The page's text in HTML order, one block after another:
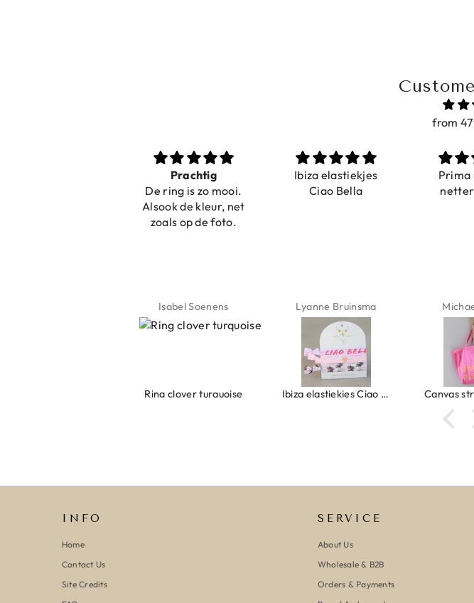
from
Prachtig
De ring is zo mooi.
Alsook de kleur, net
zoals op de foto.
Isabel Soenens
Ring clover turquoise
Ibiza elastiekjes
Ciao Bella
Lyanne Bruinsma
Ibiza elastiekjes Ciao Bella
Prima
INFO
Home
Contact Us
Site Credits
SERVICE
About Us
Wholesale & B2B
Orders & Payments